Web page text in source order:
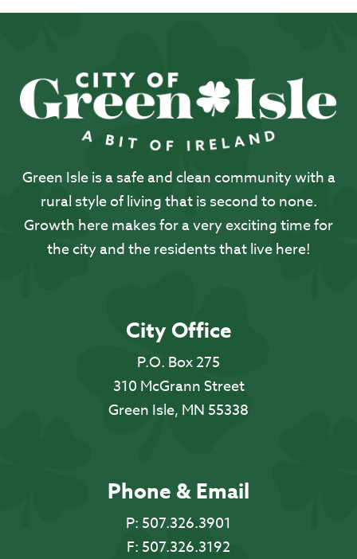
Green Isle is a safe and clean community with a
rural style of living that is second to none.
Growth here makes for a very exciting time for
the city and the residents that live here!
City Office
P.O. Box 275
310 McGrann Street
Green Isle, MN 55338
Phone & Email
P: 507.326.3901
F: 507.326.3192